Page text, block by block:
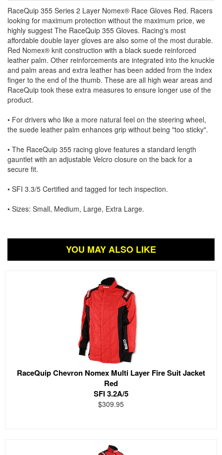
RaceQuip 355 Series 2 Layer Nomex® Race Gloves Red. Racers
looking for maximum protection without the maximum price, we
highly suggest The RaceQuip 355 Gloves. Racing's most
affordable double layer gloves are also some of the most durable.
Red Nomex® knit construction with a black suede reinforced
leather palm. Other reinforcements are integrated into the knuckle
and palm areas and extra leather has been added from the index
finger to the end of the thumb. These are all high wear areas and
RaceQuip took these extra measures to ensure longer use of the
product.
• For drivers who like a more natural feel on the steering wheel,
the suede leather palm enhances grip without being "too sticky".
• The RaceQuip 355 racing glove features a standard length
gauntlet with an adjustable Velcro closure on the back for a
secure fit.
• SFI 3.3/5 Certified and tagged for tech inspection.
• Sizes: Small, Medium, Large, Extra Large.
YOU MAY ALSO LIKE
RaceQuip Chevron Nomex Multi Layer Fire Suit Jacket
Red
SFI 3.2A/5
$309.95